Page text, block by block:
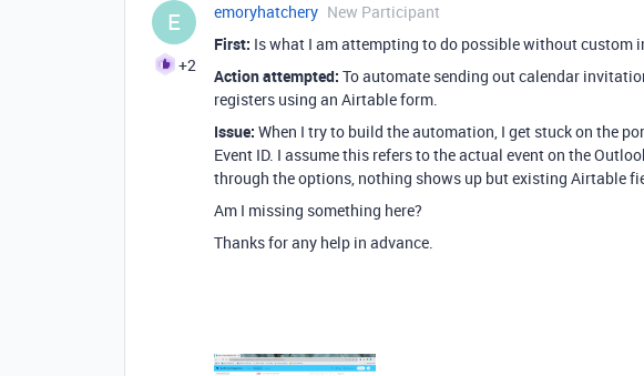
E
+2
emoryhatchery New Participant
First: Is what I am attempting to do possible without custom
Action attempted: To automate sending out calendar
registers using an Airtable form.
Issue: When I try to build the automation, I get stuck on the
Event ID. I assume this refers to the actual event on the
through the options, nothing shows up but existing Airtable
Am I missing something here?
Thanks for any help in advance.